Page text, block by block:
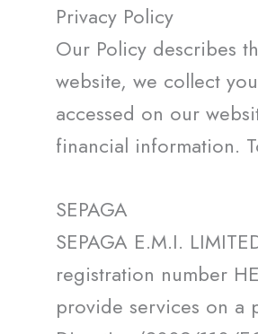
Privacy Policy
Our Policy describes
website, we collect
accessed on our
financial information.
SEPAGA
SEPAGA E.M.I.
registration number
provide services on a